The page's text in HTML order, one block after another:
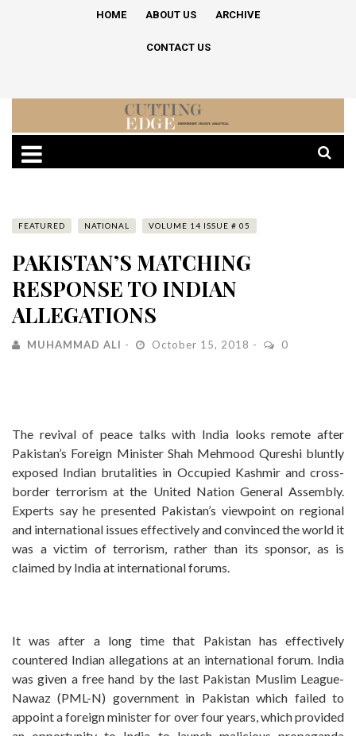
HOME ABOUT US ARCHIVE
CONTACT US
FEATURED NATIONAL VOLUME 14 ISSUE # 05
PAKISTAN’S MATCHING
RESPONSE TO INDIAN
ALLEGATIONS
MUHAMMAD ALI October 15, 2018 0
The revival of peace talks with India looks remote after
Pakistan’s Foreign Minister Shah Mehmood Qureshi bluntly
exposed Indian brutalities in Occupied Kashmir and cross-
border terrorism at the United Nation General Assembly.
Experts say he presented Pakistan’s viewpoint on regional
and international issues effectively and convinced the world it
was a victim of terrorism, rather than its sponsor, as is
claimed by India at international forums.
It was after a long time that Pakistan has effectively
countered Indian allegations at an international forum. India
was given a free hand by the last Pakistan Muslim League-
Nawaz (PML-N) government in Pakistan which failed to
appoint a foreign minister for over four years, which provided